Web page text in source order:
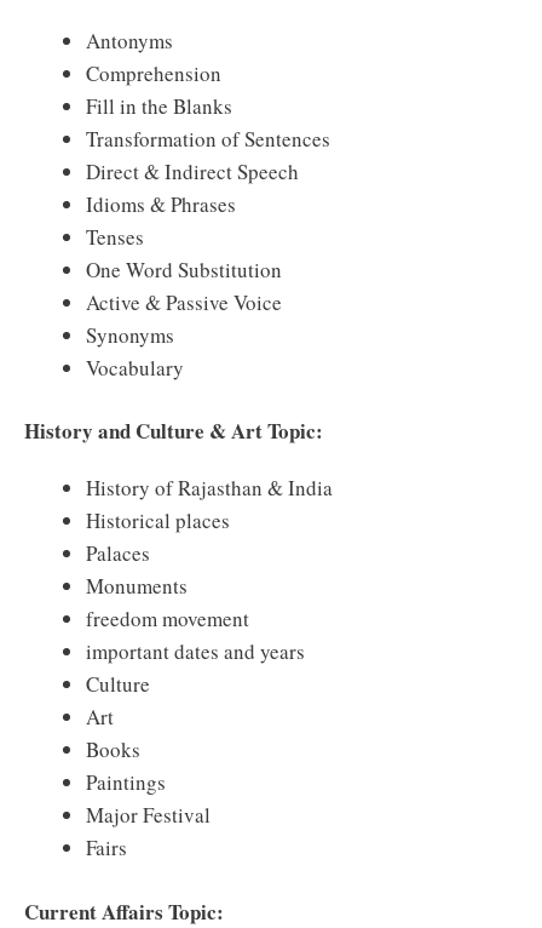
Antonyms
Comprehension
Fill in the Blanks
Transformation of Sentences
Direct & Indirect Speech
Idioms & Phrases
Tenses
One Word Substitution
Active & Passive Voice
Synonyms
Vocabulary
History and Culture & Art Topic:
History of Rajasthan & India
Historical places
Palaces
Monuments
freedom movement
important dates and years
Culture
Art
Books
Paintings
Major Festival
Fairs
Current Affairs Topic: